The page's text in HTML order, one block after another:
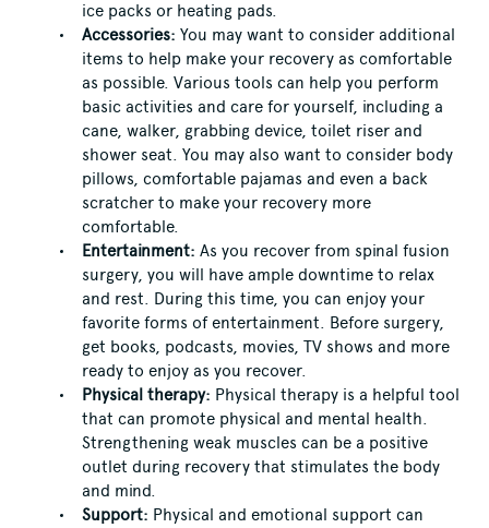
ice packs or heating pads.
Accessories: You may want to consider additional
items to help make your recovery as comfortable
as possible. Various tools can help you perform
basic activities and care for yourself, including a
cane, walker, grabbing device, toilet riser and
shower seat. You may also want to consider body
pillows, comfortable pajamas and even a back
scratcher to make your recovery more
comfortable.
Entertainment: As you recover from spinal fusion
surgery, you will have ample downtime to relax
and rest. During this time, you can enjoy your
favorite forms of entertainment. Before surgery,
get books, podcasts, movies, TV shows and more
ready to enjoy as you recover.
Physical therapy: Physical therapy is a helpful tool
that can promote physical and mental health.
Strengthening weak muscles can be a positive
outlet during recovery that stimulates the body
and mind.
Support: Physical and emotional support can